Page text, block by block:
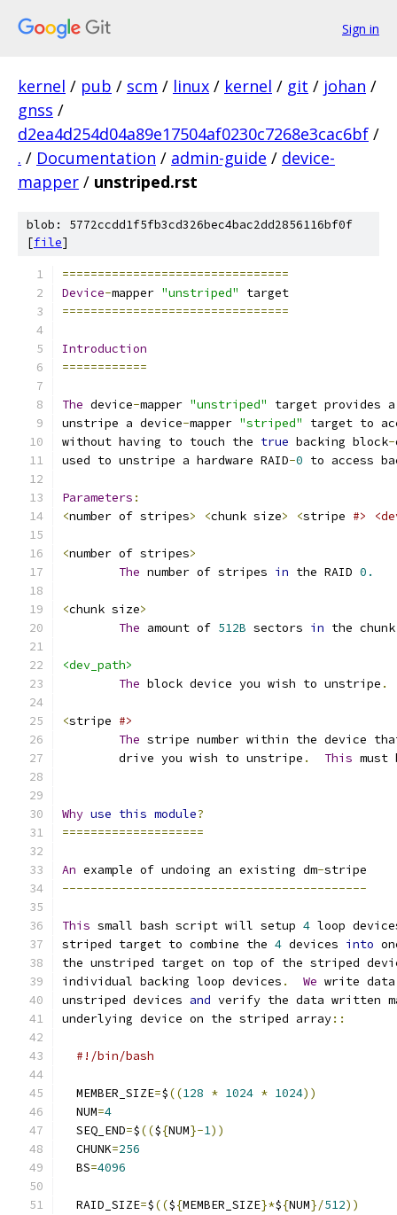
Sign in
kernel / pub / scm / linux / kernel / git / johan /
gnss /
d2ea4d254d04a89e17504af0230c7268e3cac6bf /
. / Documentation / admin-guide / device-
mapper / unstriped.rst
blob: 5772ccdd1f5fb3cd326bec4bac2dd2856116bf0f
[file]
================================
Device-mapper "unstriped"
target
================================
Introduction
============
The device-mapper "unstriped"
target provides a
unstripe a device-mapper "striped"
target to
without having to touch the true backing block-
used to unstripe a hardware RAID-0 to access
Parameters :
<number of stripes> <chunk size> <stripe #>
<number of stripes>
The number of stripes in the RAID 0.
<chunk size>
The amount of 512B sectors in the
<dev_path>
The block device you wish to unstripe .
<stripe #>
The stripe number within the device
        drive you wish to unstripe
. This
Why use this module?
====================
An example of undoing an existing dm-stripe
-------------------------------------------
This small bash script will setup 4 loop
striped target to combine the 4 devices into
the unstriped target on top of the striped
individual backing loop devices . We write data
unstriped devices and verify the data written
underlying device on the striped array::
#!/bin/bash
  MEMBER_SIZE
=$((128 * 1024 * 1024))
  NUM
=4
  SEQ_END
=$((${NUM}-1))
  CHUNK
=256
  BS
=4096
  RAID_SIZE
=$((${MEMBER_SIZE}*${NUM}/512))